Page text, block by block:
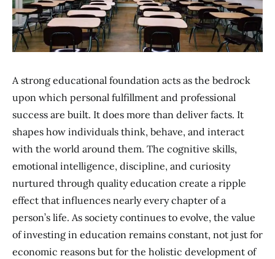
A strong educational foundation acts as the bedrock
upon which personal fulfillment and professional
success are built. It does more than deliver facts. It
shapes how individuals think, behave, and interact
with the world around them. The cognitive skills,
emotional intelligence, discipline, and curiosity
nurtured through quality education create a ripple
effect that influences nearly every chapter of a
person’s life. As society continues to evolve, the value
of investing in education remains constant, not just for
economic reasons but for the holistic development of